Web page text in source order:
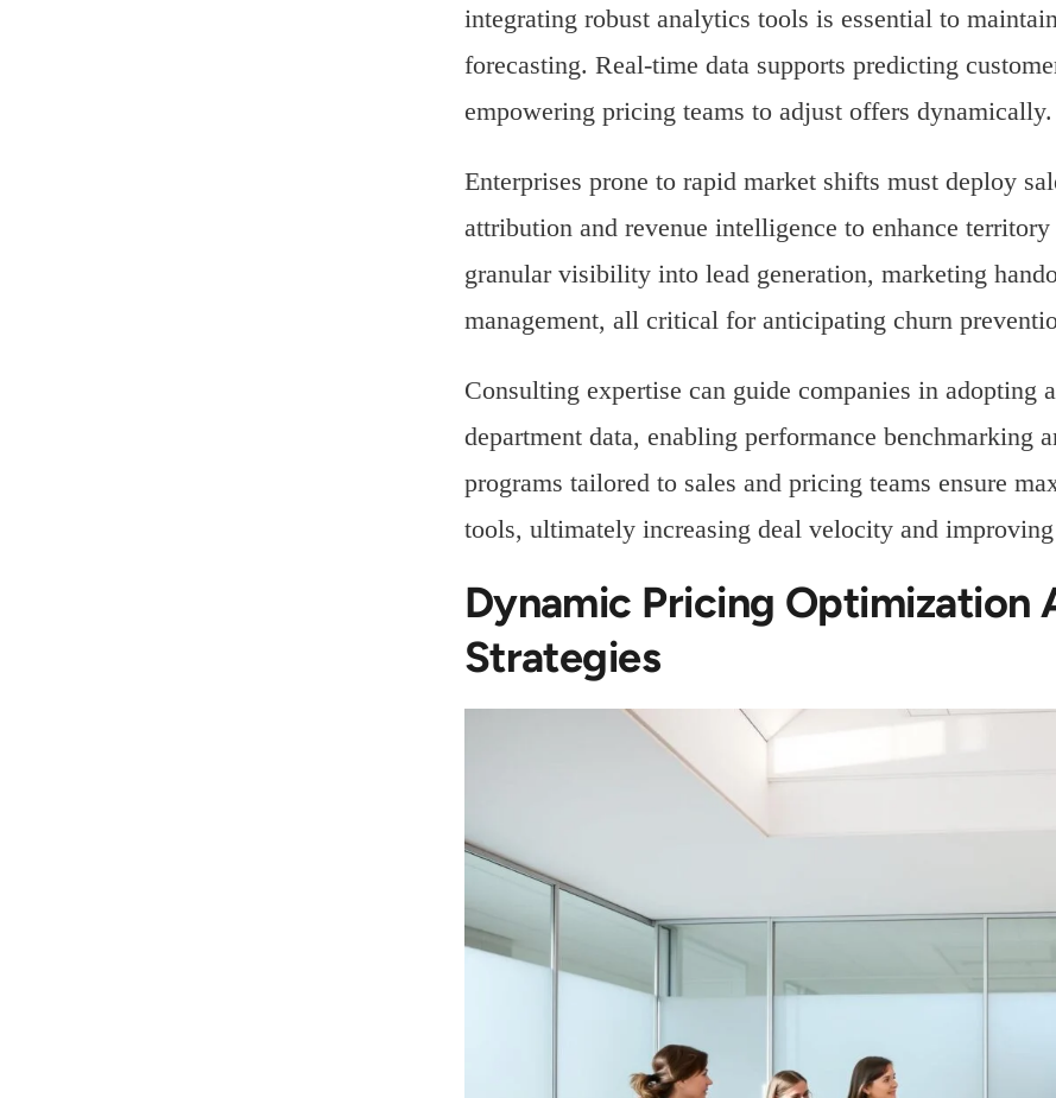
integrating robust analytics tools is essential to
forecasting. Real-time data supports predicting
empowering pricing teams to adjust offers dynamically.
Enterprises prone to rapid market shifts must deploy
attribution and revenue intelligence to enhance
granular visibility into lead generation, marketing
management, all critical for anticipating churn
Consulting expertise can guide companies in adopting
department data, enabling performance benchmarking
programs tailored to sales and pricing teams ensure
tools, ultimately increasing deal velocity and
Dynamic Pricing Optimization
Strategies